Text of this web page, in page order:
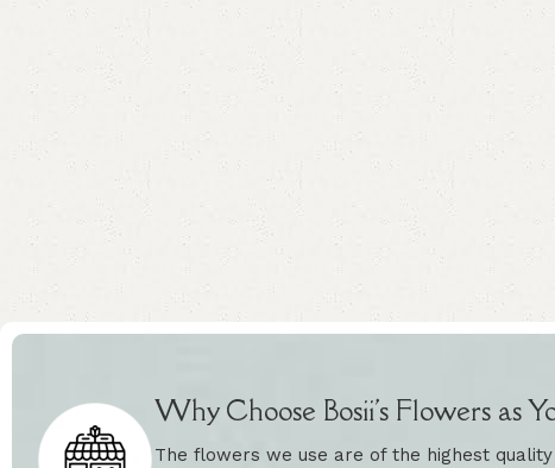
Why Choose Bosii's Flowers as
The flowers we use are of the highest